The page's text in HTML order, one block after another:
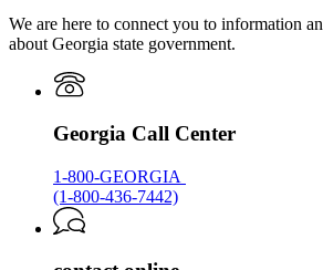
We are here to connect you to information
about Georgia state government.
Georgia Call Center
1-800-GEORGIA
(1-800-436-7442)